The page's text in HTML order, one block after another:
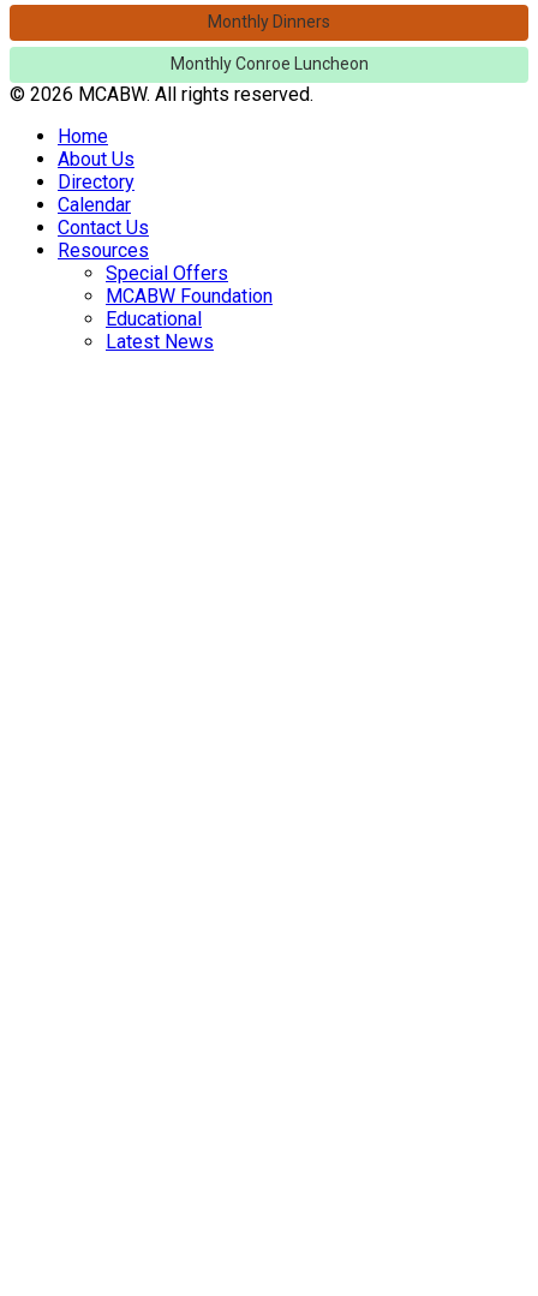
Monthly Dinners
Monthly Conroe Luncheon
© 2026 MCABW. All rights reserved.
Home
About Us
Directory
Calendar
Contact Us
Resources
Special Offers
MCABW Foundation
Educational
Latest News